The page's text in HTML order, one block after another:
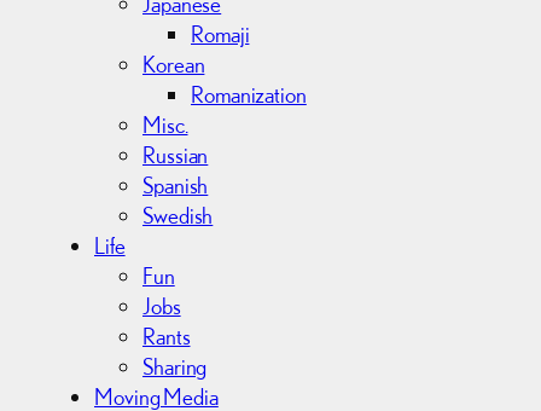
Romaji
Korean
Romanization
Misc.
Russian
Spanish
Swedish
Life
Fun
Jobs
Rants
Sharing
Moving Media